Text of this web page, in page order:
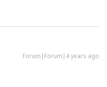
Forum|Forum|4 years ago